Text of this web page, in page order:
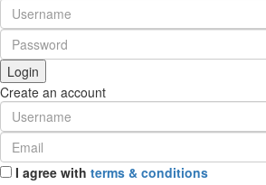
Login
Create an account
I agree with terms & conditions